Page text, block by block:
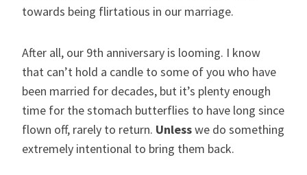
towards being flirtatious in our marriage.
After all, our 9th anniversary is looming. I know
that can’t hold a candle to some of you who have
been married for decades, but it’s plenty enough
time for the stomach butterflies to have long since
flown off, rarely to return. Unlesswe do something
extremely intentional to bring them back.